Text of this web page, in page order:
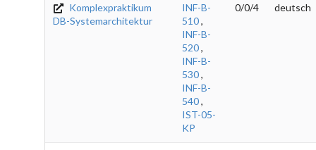
Komplexpraktikum
DB-Systemarchitektur
INF-B-
510,
INF-B-
520,
INF-B-
530,
INF-B-
540,
IST-05-
KP
0/0/4 deutsch